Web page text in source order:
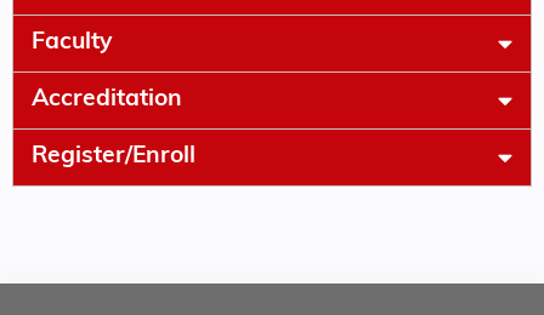
Faculty
Accreditation
Register/Enroll